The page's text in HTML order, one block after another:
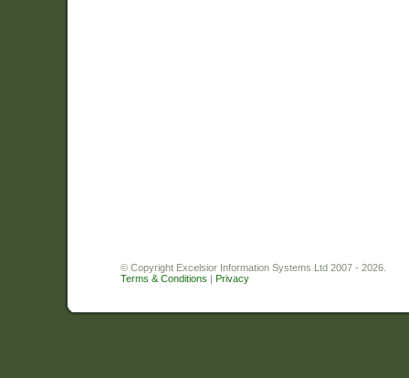
© Copyright Excelsior Information Systems Ltd 2007 - 2026.
Terms & Conditions | Privacy